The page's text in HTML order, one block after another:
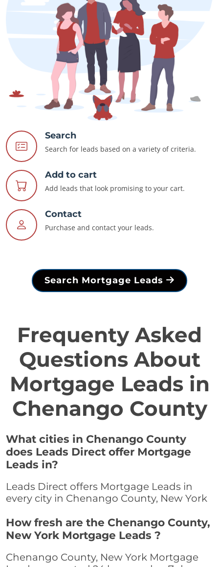
Search
Search for leads based on a variety of criteria.
Add to cart
Add leads that look promising to your cart.
Contact
Purchase and contact your leads.
Search Mortgage Leads
Frequenty Asked
Questions About
Mortgage Leads in
Chenango County
What cities in Chenango County
does Leads Direct offer Mortgage
Leads in?
Leads Direct offers Mortgage Leads in
every city in Chenango County, New York
How fresh are the Chenango County,
New York Mortgage Leads ?
Chenango County, New York Mortgage